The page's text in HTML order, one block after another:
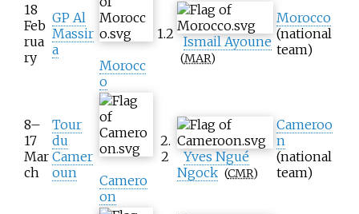
18
Feb
rua
ry
GP Al
Massir
a
Morocc
o
1.2 Ismail Ayoune
(MAR)
Morocco
(national
team)
8–
17
Mar
ch
Tour
du
Camer
oun
Camero
on
2.
2
Yves Ngué
Ngock (CMR)
Cameroo
n
(national
team)